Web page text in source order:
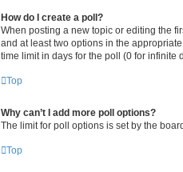
How do I create a poll?
When posting a new topic or editing the
and at least two options in the
time limit in days for the poll (0 for infinite
Top
Why can’t I add more poll options?
The limit for poll options is set by the
Top